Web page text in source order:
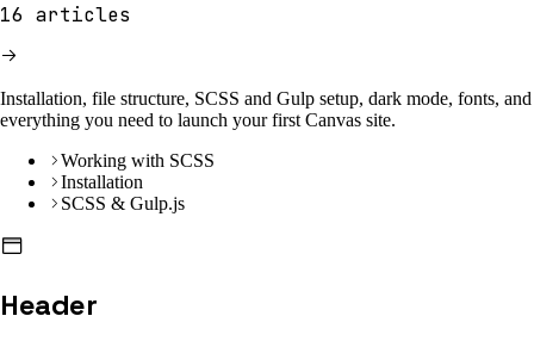
16 articles
Installation, file structure, SCSS and Gulp setup, dark mode, fonts, and
everything you need to launch your first Canvas site.
Working with SCSS
Installation
SCSS & Gulp.js
Header